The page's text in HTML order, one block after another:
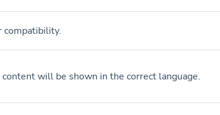
compatibility.
will be shown in the correct language.